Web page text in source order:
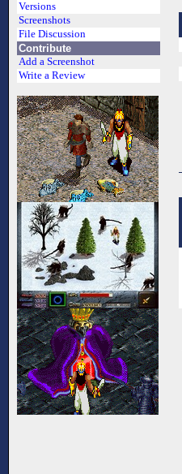
Versions
Screenshots
File Discussion
Contribute
Add a Screenshot
Write a Review